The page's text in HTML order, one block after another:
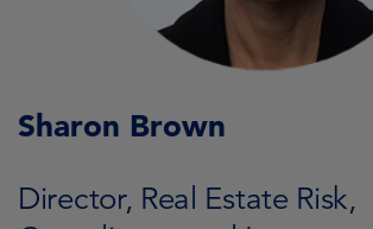
Sharon Brown
Director, Real Estate Risk,